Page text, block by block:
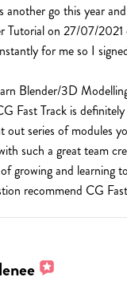
another go this year
Tutorial on 27/07/2021
for me so I
Blender/3D
Fast Track is
out series of modules
such a great team
growing and learning
recommend CG